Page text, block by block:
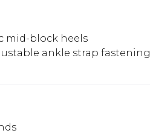
mid-block heels
ankle strap fastening